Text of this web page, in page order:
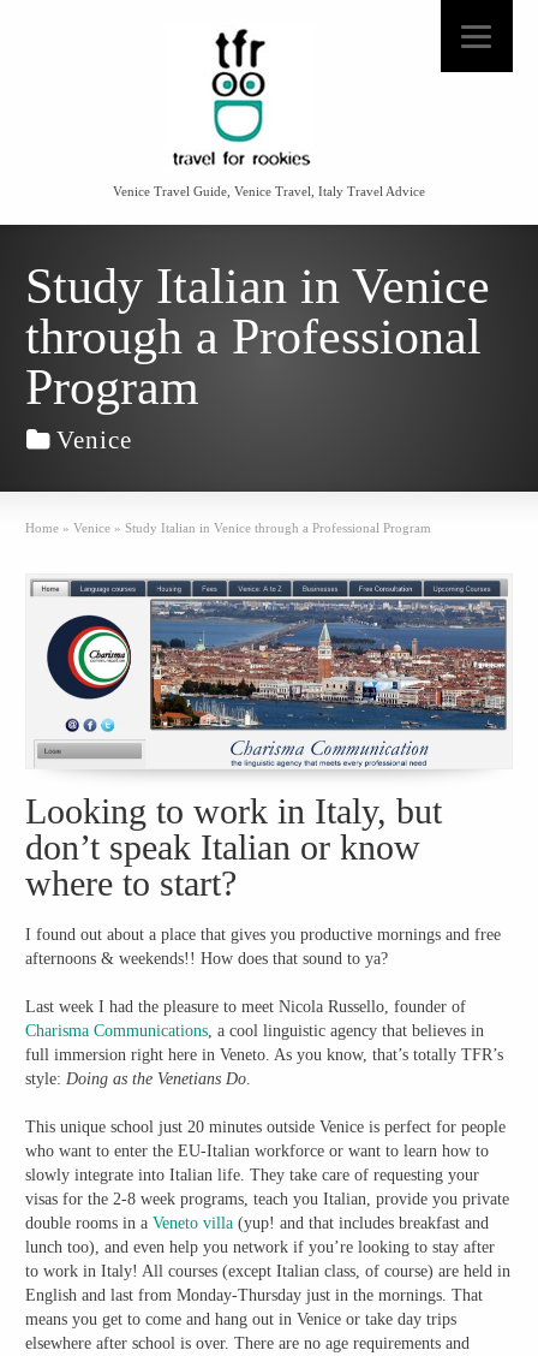
Venice Travel Guide, Venice Travel, Italy Travel Advice
Study Italian in Venice
through a Professional
Program
Venice
Home » Venice » Study Italian in Venice through a Professional Program
Looking to work in Italy, but
don’t speak Italian or know
where to start?
I found out about a place that gives you productive mornings and free
afternoons & weekends!! How does that sound to ya?
Last week I had the pleasure to meet Nicola Russello, founder of
Charisma Communications, a cool linguistic agency that believes in
full immersion right here in Veneto. As you know, that’s totally TFR’s
style:Doing as the Venetians Do.
This unique school just 20 minutes outside Venice is perfect for people
who want to enter the EU-Italian workforce or want to learn how to
slowly integrate into Italian life. They take care of requesting your
visas for the 2-8 week programs, teach you Italian, provide you private
double rooms in aVeneto villa (yup! and that includes breakfast and
lunch too), and even help you network if you’re looking to stay after
to work in Italy! All courses (except Italian class, of course) are held in
English and last from Monday-Thursday just in the mornings. That
means you get to come and hang out in Venice or take day trips
elsewhere after school is over. There are no age requirements and